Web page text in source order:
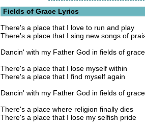
Fields of Grace Lyrics
There's a place that I love to run and play
There's a place that I sing new songs of
Dancin' with my Father God in fields of grace
There's a place that I lose myself within
There's a place that I find myself again
Dancin' with my Father God in fields of grace
There's a place where religion finally dies
There's a place that I lose my selfish pride